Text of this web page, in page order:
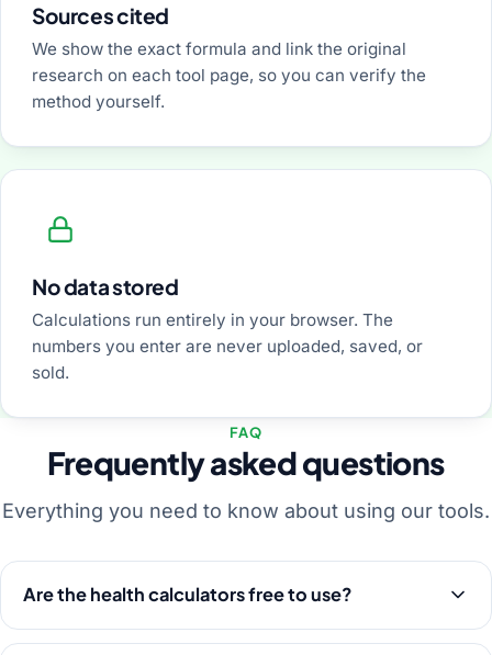
Sources cited
We show the exact formula and link the original
research on each tool page, so you can verify the
method yourself.
No data stored
Calculations run entirely in your browser. The
numbers you enter are never uploaded, saved, or
sold.
FAQ
Frequently asked questions
Everything you need to know about using our tools.
Are the health calculators free to use?